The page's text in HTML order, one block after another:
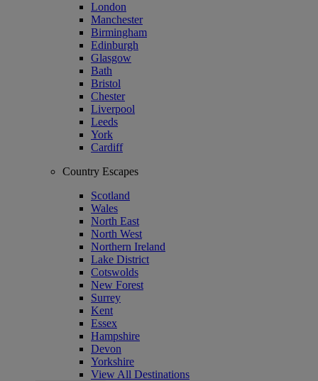
London
Manchester
Birmingham
Edinburgh
Glasgow
Bath
Bristol
Chester
Liverpool
Leeds
York
Cardiff
Country Escapes
Scotland
Wales
North East
North West
Northern Ireland
Lake District
Cotswolds
New Forest
Surrey
Kent
Essex
Hampshire
Devon
Yorkshire
View All Destinations